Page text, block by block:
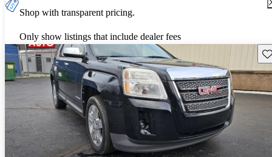
Shop with transparent pricing.
Only show listings that include dealer fees